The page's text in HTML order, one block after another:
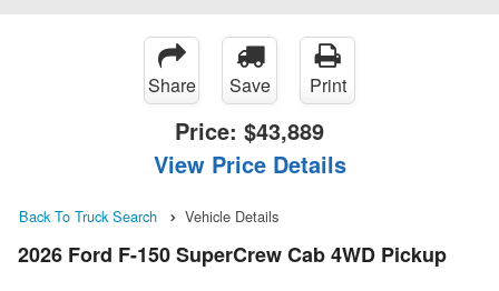
Share Save Print
Price: $43,889
View Price Details
Back To Truck Search Vehicle Details
2026 Ford F-150 SuperCrew Cab 4WD Pickup